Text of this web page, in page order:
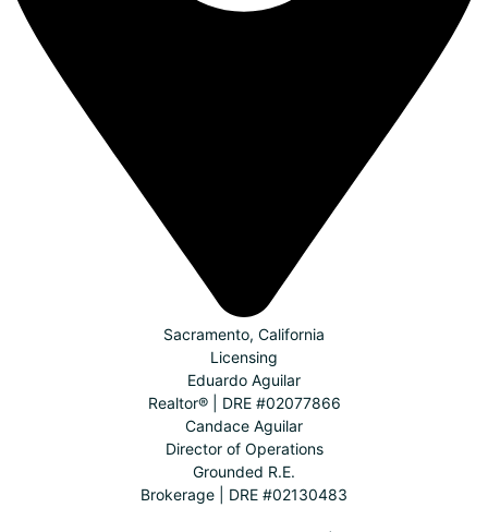
Sacramento, California
Licensing
Eduardo Aguilar
Realtor® | DRE #02077866
Candace Aguilar
Director of Operations
Grounded R.E.
Brokerage | DRE #02130483